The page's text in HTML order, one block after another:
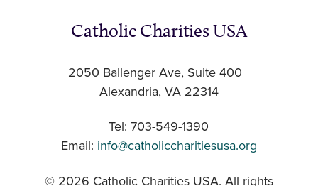
Catholic Charities USA
2050 Ballenger Ave, Suite 400
Alexandria, VA 22314
Tel: 703-549-1390
Email: info@catholiccharitiesusa.org
© 2026 Catholic Charities USA. All rights